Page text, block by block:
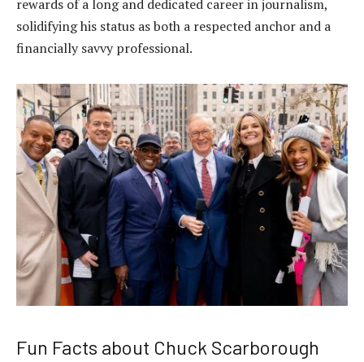
rewards of a long and dedicated career in journalism,
solidifying his status as both a respected anchor and a
financially savvy professional.
Fun Facts about Chuck Scarborough